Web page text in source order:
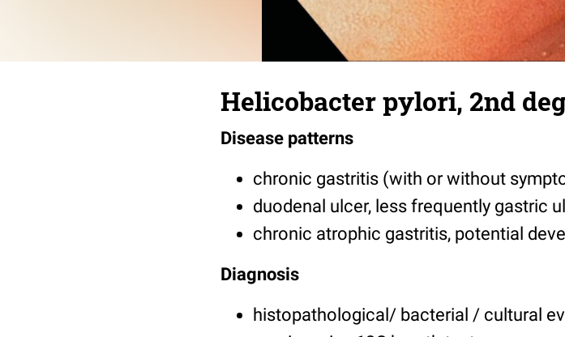
Helicobacter pylori, 2nd
Disease patterns
chronic gastritis (with or without
duodenal ulcer, less frequently gastric
chronic atrophic gastritis, potential
Diagnosis
histopathological/ bacterial / cultural